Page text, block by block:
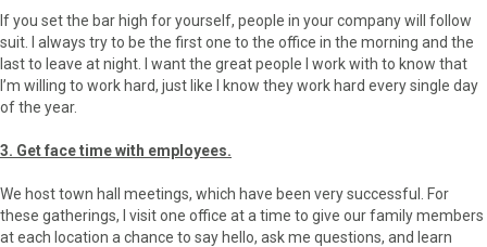
If you set the bar high for yourself, people in your company will follow
suit. I always try to be the first one to the office in the morning and the
last to leave at night. I want the great people I work with to know that
I’m willing to work hard, just like I know they work hard every single day
of the year.
3. Get face time with employees.
We host town hall meetings, which have been very successful. For
these gatherings, I visit one office at a time to give our family members
at each location a chance to say hello, ask me questions, and learn